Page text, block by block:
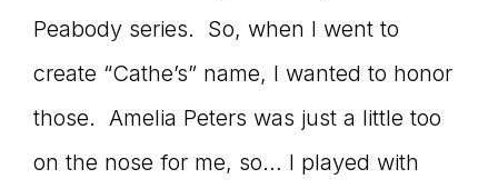
Peabody series. So, when I went to
create “Cathe’s” name, I wanted to honor
those. Amelia Peters was just a little too
on the nose for me, so… I played with